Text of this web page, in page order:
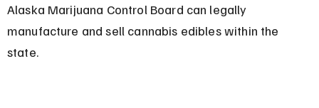
Alaska Marijuana Control Board can legally
manufacture and sell cannabis edibles within the
state.